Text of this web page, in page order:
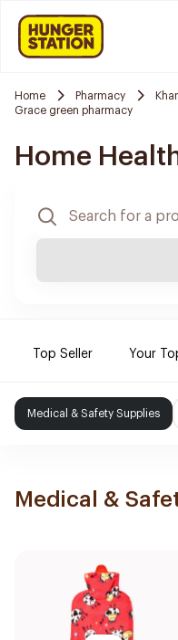
Home Pharmacy
Grace green pharmacy
Home
Top Seller Your
Medical & Safety Supplies
Medical &